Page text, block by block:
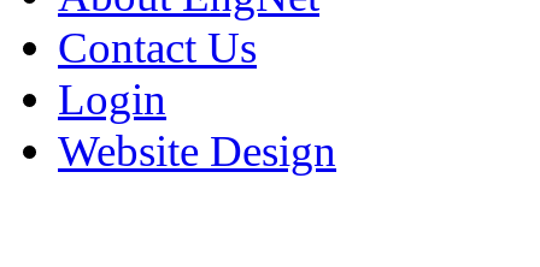
Contact Us
Login
Website Design